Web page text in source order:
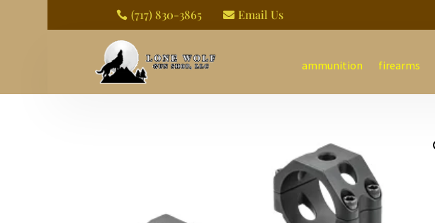
 (717) 830-3865  Email Us
ammunition firearms